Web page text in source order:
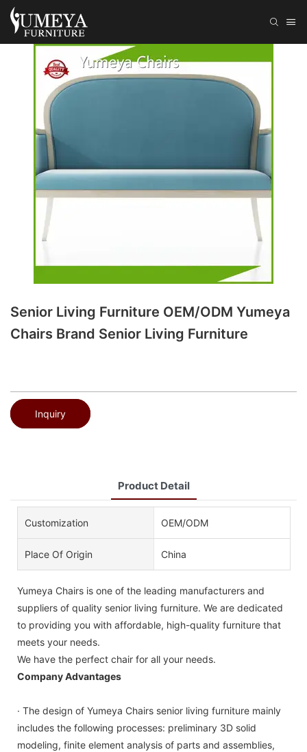
Senior Living Furniture OEM/ODM Yumeya
Chairs Brand Senior Living Furniture
Inquiry
Product Detail
Customization OEM/ODM
Place Of Origin China
Yumeya Chairs is one of the leading manufacturers and
suppliers of quality senior living furniture. We are dedicated
to providing you with affordable, high-quality furniture that
meets your needs.
We have the perfect chair for all your needs.
Company Advantages
· The design of Yumeya Chairs senior living furniture mainly
includes the following processes: preliminary 3D solid
modeling, finite element analysis of parts and assemblies,